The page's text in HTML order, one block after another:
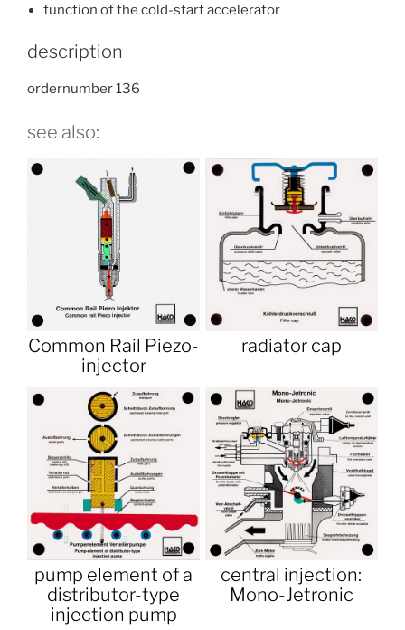
function of the cold-start accelerator
description
ordernumber 136
see also:
Common Rail Piezo-
injector
radiator cap
pump element of a
distributor-type
injection pump
central injection:
Mono-Jetronic